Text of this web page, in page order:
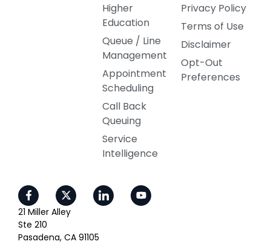
Higher
Education
Queue / Line
Management
Appointment
Scheduling
Call Back
Queuing
Service
Intelligence
Privacy Policy
Terms of Use
Disclaimer
Opt-Out
Preferences
21 Miller Alley
Ste 210
Pasadena, CA 91105